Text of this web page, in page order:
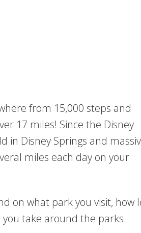
from 15,000 steps and
17 miles! Since the Disney
in Disney Springs and
miles each day on your
on what park you visit, how
take around the parks.